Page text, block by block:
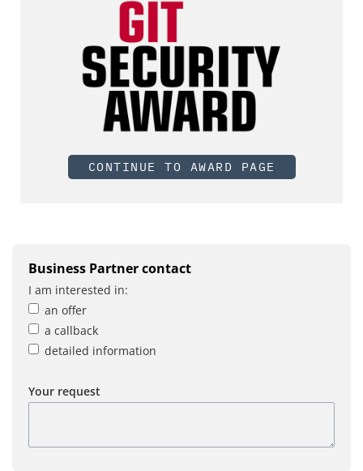
CONTINUE TO AWARD PAGE
Business Partner contact
I am interested in:
an offer
a callback
detailed information
Your request